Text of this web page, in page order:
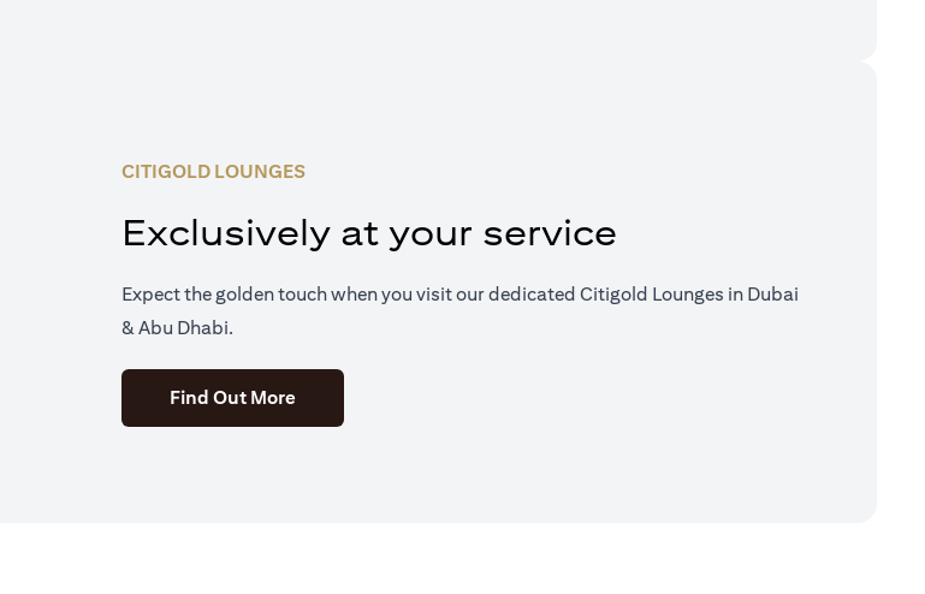
CITIGOLD LOUNGES
Exclusively at your service
Expect the golden touch when you visit our dedicated Citigold Lounges in Dubai
& Abu Dhabi.
Find Out More(opens in a new tab)